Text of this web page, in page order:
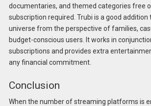
documentaries, and themed categories free
subscription required. Trubi is a good
universe from the perspective of families,
budget-conscious users. It works in
subscriptions and provides extra
any financial commitment.
Conclusion
When the number of streaming platforms is